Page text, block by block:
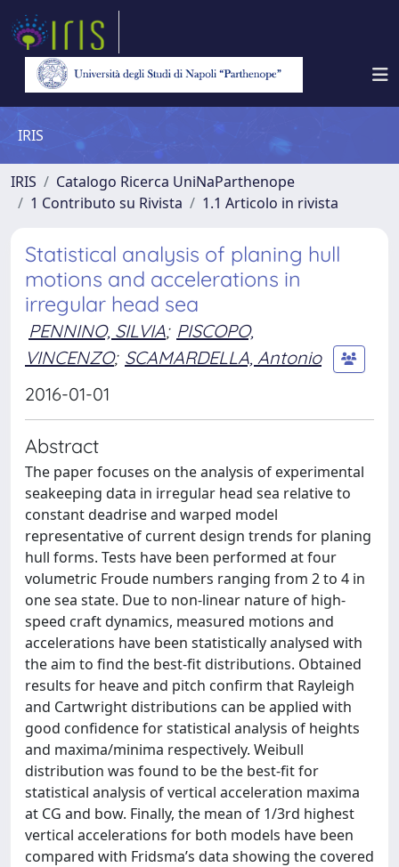
IRIS
IRIS
Catalogo Ricerca UniNaParthenope
1 Contributo su Rivista
1.1 Articolo in rivista
Statistical analysis of planing hull
motions and accelerations in
irregular head sea
PENNINO, SILVIA; PISCOPO,
VINCENZO; SCAMARDELLA, Antonio
2016-01-01
Abstract
The paper focuses on the analysis of experimental
seakeeping data in irregular head sea relative to
constant deadrise and warped model
representative of current design trends for planing
hull forms. Tests have been performed at four
volumetric Froude numbers ranging from 2 to 4 in
one sea state. Due to non-linear nature of high-
speed craft dynamics, measured motions and
accelerations have been statistically analysed with
the aim to find the best-fit distributions. Obtained
results for heave and pitch confirm that Rayleigh
and Cartwright distributions can be applied with
good confidence for statistical analysis of heights
and maxima/minima respectively. Weibull
distribution was found to be the best-fit for
statistical analysis of vertical acceleration maxima
at CG and bow. Finally, the mean of 1/3rd highest
vertical accelerations for both models have been
compared with Fridsma’s data showing the covered